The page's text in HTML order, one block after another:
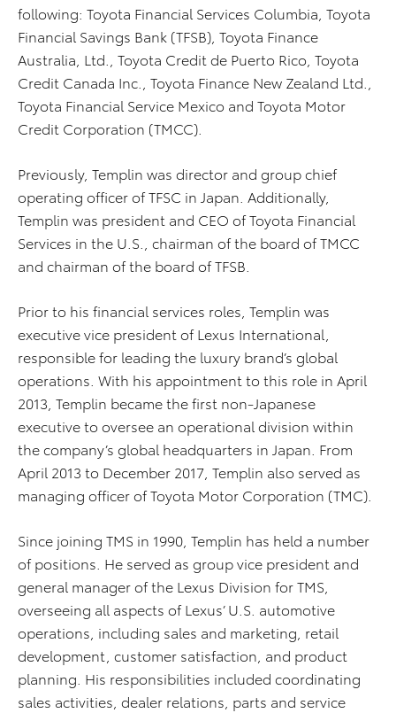
following: Toyota Financial Services Columbia, Toyota
Financial Savings Bank (TFSB), Toyota Finance
Australia, Ltd., Toyota Credit de Puerto Rico, Toyota
Credit Canada Inc., Toyota Finance New Zealand Ltd.,
Toyota Financial Service Mexico and Toyota Motor
Credit Corporation (TMCC).
Previously, Templin was director and group chief
operating officer of TFSC in Japan. Additionally,
Templin was president and CEO of Toyota Financial
Services in the U.S., chairman of the board of TMCC
and chairman of the board of TFSB.
Prior to his financial services roles, Templin was
executive vice president of Lexus International,
responsible for leading the luxury brand’s global
operations. With his appointment to this role in April
2013, Templin became the first non-Japanese
executive to oversee an operational division within
the company’s global headquarters in Japan. From
April 2013 to December 2017, Templin also served as
managing officer of Toyota Motor Corporation (TMC).
Since joining TMS in 1990, Templin has held a number
of positions. He served as group vice president and
general manager of the Lexus Division for TMS,
overseeing all aspects of Lexus’ U.S. automotive
operations, including sales and marketing, retail
development, customer satisfaction, and product
planning. His responsibilities included coordinating
sales activities, dealer relations, parts and service